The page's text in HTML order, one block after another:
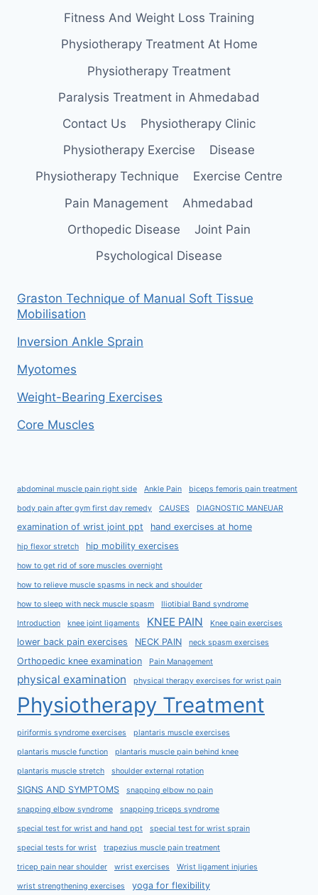
Fitness And Weight Loss Training
Physiotherapy Treatment At Home
Physiotherapy Treatment
Paralysis Treatment in Ahmedabad
Contact Us
Physiotherapy Clinic
Physiotherapy Exercise
Disease
Physiotherapy Technique
Exercise Centre
Pain Management
Ahmedabad
Orthopedic Disease
Joint Pain
Psychological Disease
Graston Technique of Manual Soft Tissue
Mobilisation
Inversion Ankle Sprain
Myotomes
Weight-Bearing Exercises
Core Muscles
abdominal muscle pain right side Ankle Pain biceps femoris pain treatment
body pain after gym first day remedy CAUSES DIAGNOSTIC MANEUAR
examination of wrist joint ppt hand exercises at home
hip flexor stretch hip mobility exercises
how to get rid of sore muscles overnight
how to relieve muscle spasms in neck and shoulder
how to sleep with neck muscle spasm Iliotibial Band syndrome
Introduction knee joint ligaments KNEE PAIN Knee pain exercises
lower back pain exercises NECK PAIN neck spasm exercises
Orthopedic knee examination Pain Management
physical examination physical therapy exercises for wrist pain
Physiotherapy Treatment
piriformis syndrome exercises plantaris muscle exercises
plantaris muscle function plantaris muscle pain behind knee
plantaris muscle stretch shoulder external rotation
SIGNS AND SYMPTOMS snapping elbow no pain
snapping elbow syndrome snapping triceps syndrome
special test for wrist and hand ppt special test for wrist sprain
special tests for wrist trapezius muscle pain treatment
tricep pain near shoulder wrist exercises Wrist ligament injuries
wrist strengthening exercises yoga for flexibility